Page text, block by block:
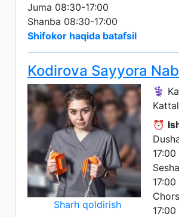
Juma 08:30-17:00
Shanba 08:30-17:00
Shifokor haqida batafsil
Kodirova Sayyora
Sharh qoldirish
⚕️
⏰
17:00
17:00
17:00